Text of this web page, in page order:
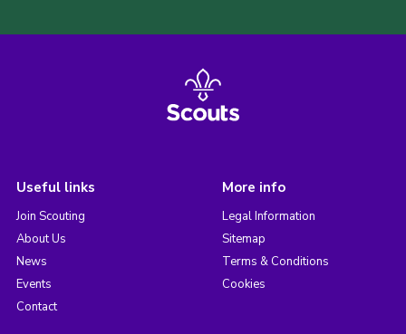
Useful links
Join Scouting
About Us
News
Events
Contact
More info
Legal Information
Sitemap
Terms & Conditions
Cookies